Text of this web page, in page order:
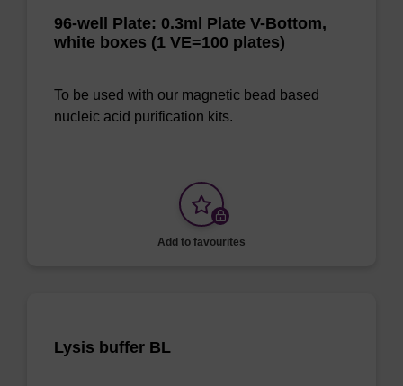
96-well Plate: 0.3ml Plate V-Bottom,
white boxes (1 VE=100 plates)
To be used with our magnetic bead based
nucleic acid purification kits.
Add to favourites
Lysis buffer BL